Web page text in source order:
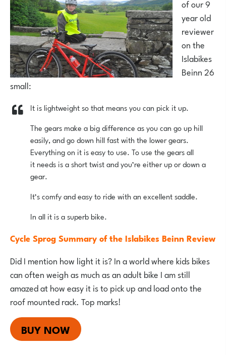
of our 9
year old
reviewer
on the
Islabikes
Beinn 26
small:
It is lightweight so that means you can pick it up.
The gears make a big difference as you can go up hill
easily, and go down hill fast with the lower gears.
Everything on it is easy to use. To use the gears all
it needs is a short twist and you’re either up or down a
gear.
It’s comfy and easy to ride with an excellent saddle.
In all it is a superb bike.
Cycle Sprog Summary of the Islabikes Beinn Review
Did I mention how light it is? In a world where kids bikes
can often weigh as much as an adult bike I am still
amazed at how easy it is to pick up and load onto the
roof mounted rack. Top marks!
BUY NOW